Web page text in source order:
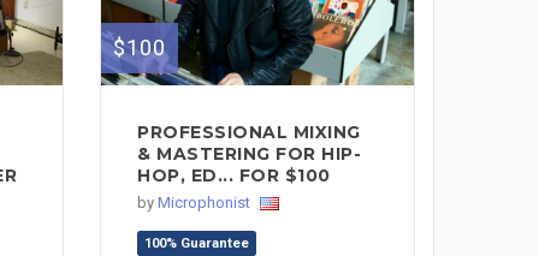
$100
PROFESSIONAL MIXING
& MASTERING FOR HIP-
HOP, ED... FOR $100
by Microphonist
100% Guarantee